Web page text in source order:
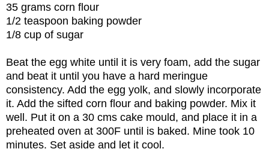
35 grams corn flour
1/2 teaspoon baking powder
1/8 cup of sugar
Beat the egg white until it is very foam, add the sugar
and beat it until you have a hard meringue
consistency. Add the egg yolk, and slowly incorporate
it. Add the sifted corn flour and baking powder. Mix it
well. Put it on a 30 cms cake mould, and place it in a
preheated oven at 300F until is baked. Mine took 10
minutes. Set aside and let it cool.